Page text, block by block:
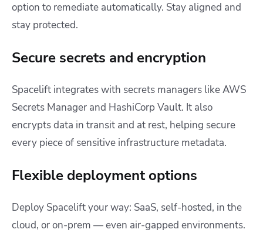
option to remediate automatically. Stay aligned and
stay protected.
Secure secrets and encryption
Spacelift integrates with secrets managers like AWS
Secrets Manager and HashiCorp Vault. It also
encrypts data in transit and at rest, helping secure
every piece of sensitive infrastructure metadata.
Flexible deployment options
Deploy Spacelift your way: SaaS, self-hosted, in the
cloud, or on-prem — even air-gapped environments.